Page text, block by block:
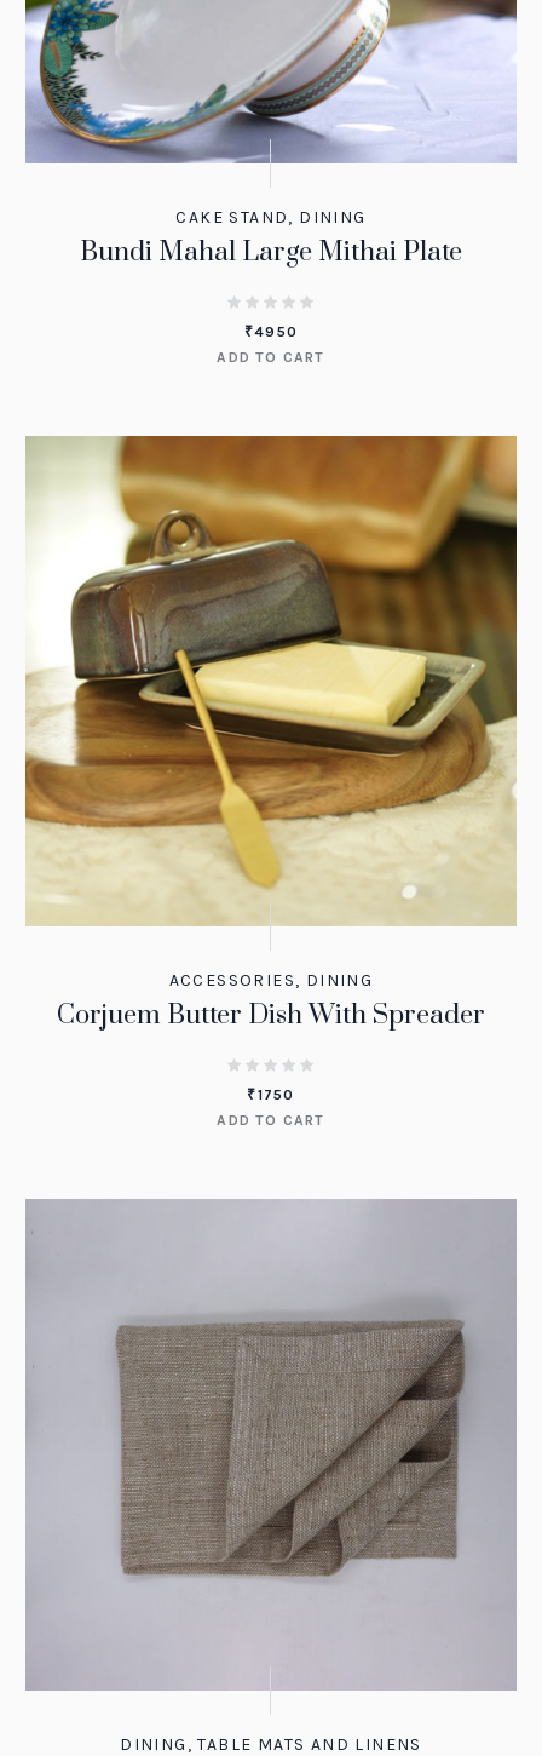
CAKE STAND, DINING
Bundi Mahal Large Mithai Plate
₹4950
ADD TO CART
ACCESSORIES, DINING
Corjuem Butter Dish With Spreader
₹1750
ADD TO CART
DINING ,TABLE MATS AND LINENS